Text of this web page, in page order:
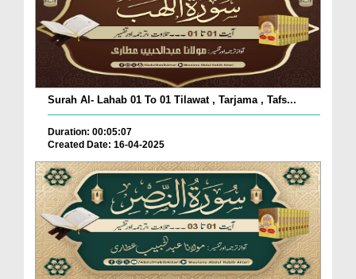
Surah Al- Lahab 01 To 01 Tilawat , Tarjama , Tafs...
Duration: 00:05:07
Created Date: 16-04-2025